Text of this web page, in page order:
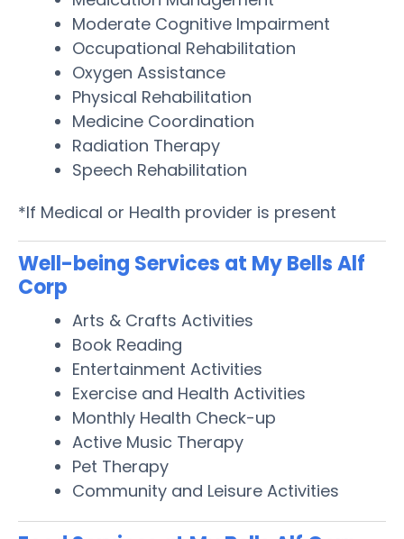
Moderate Cognitive Impairment
Occupational Rehabilitation
Oxygen Assistance
Physical Rehabilitation
Medicine Coordination
Radiation Therapy
Speech Rehabilitation
*If Medical or Health provider is present
Well-being Services at My Bells Alf
Corp
Arts & Crafts Activities
Book Reading
Entertainment Activities
Exercise and Health Activities
Monthly Health Check-up
Active Music Therapy
Pet Therapy
Community and Leisure Activities